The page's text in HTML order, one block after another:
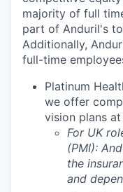
majority of full
part of Anduril's
Additionally,
full-time
Platinum
we offer
vision plans
For UK
(PMI):
the
and